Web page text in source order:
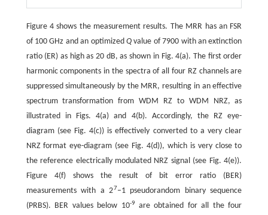
Figure 4 shows the measurement results. The MRR has an FSR
of 100 GHz and an optimized Q value of 7900 with an extinction
ratio (ER) as high as 20 dB, as shown in Fig. 4(a). The first order
harmonic components in the spectra of all four RZ channels are
suppressed simultaneously by the MRR, resulting in an effective
spectrum transformation from WDM RZ to WDM NRZ, as
illustrated in Figs. 4(a) and 4(b). Accordingly, the RZ eye-
diagram (see Fig. 4(c)) is effectively converted to a very clear
NRZ format eye-diagram (see Fig. 4(d)), which is very close to
the reference electrically modulated NRZ signal (see Fig. 4(e)).
Figure 4(f) shows the result of bit error ratio (BER)
measurements with a 27–1 pseudorandom binary sequence
(PRBS). BER values below 10-9 are obtained for all the four